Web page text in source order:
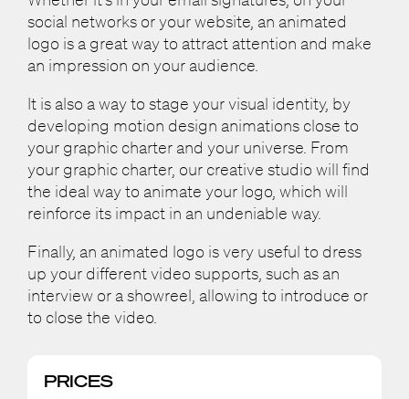
social networks or your website, an animated
logo is a great way to attract attention and make
an impression on your audience.
It is also a way to stage your visual identity, by
developing motion design animations close to
your graphic charter and your universe. From
your graphic charter, our creative studio will find
the ideal way to animate your logo, which will
reinforce its impact in an undeniable way.
Finally, an animated logo is very useful to dress
up your different video supports, such as an
interview or a showreel, allowing to introduce or
to close the video.
PRICES